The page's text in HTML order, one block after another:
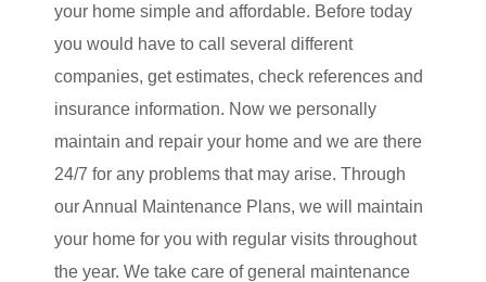
your home simple and affordable. Before today
you would have to call several different
companies, get estimates, check references and
insurance information. Now we personally
maintain and repair your home and we are there
24/7 for any problems that may arise. Through
our Annual Maintenance Plans, we will maintain
your home for you with regular visits throughout
the year. We take care of general maintenance